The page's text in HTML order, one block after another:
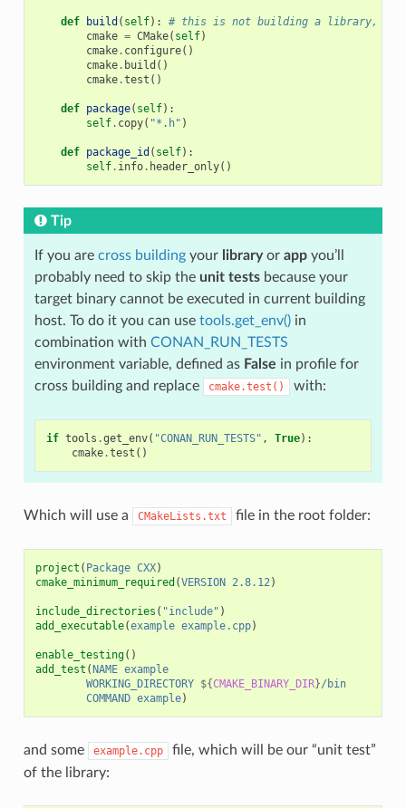
def build ( self):
# this is not building a library,
cmake = CMake( self)
cmake. configure()
cmake. build ()
cmake.test ()
def package( self):
self. copy( "*.h" )
def package_id ( self):
self. info. header_only()
Tip
If you are cross buildingyour libraryor appyou’ll
probably need to skip the unit testsbecause your
target binary cannot be executed in current building
host. To do it you can use tools.get_env()in
combination with CONAN_RUN_TESTS
environment variable, defined as False in profile for
cross building and replace
cmake.test() with:
if tools .get_env( "CONAN_RUN_TESTS" , True):
cmake.test ()
Which will use a CMakeLists.txt file in the root folder:
project ( Package CXX)
cmake_minimum_required (VERSION 2.8.12)
include_directories ( "include" )
add_executable(example example.cpp)
enable_testing()
add_test (NAME example
WORKING_DIRECTORY ${CMAKE_BINARY_DIR}/bin
COMMAND example)
and some example.cpp
file, which will be our “unit test”
of the library: